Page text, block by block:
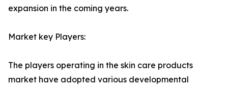
expansion in the coming years.
Market key Players:
The players operating in the skin care products
market have adopted various developmental